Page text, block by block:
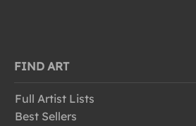
FIND ART
Full Artist Lists
Best Sellers